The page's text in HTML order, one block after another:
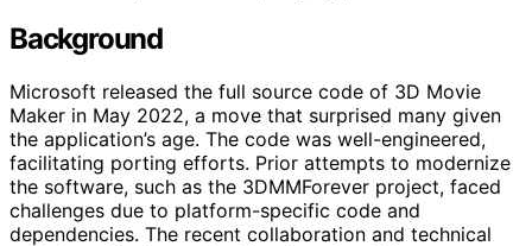
Background
Microsoft released the full source code of 3D Movie
Maker in May 2022, a move that surprised many given
the application’s age. The code was well-engineered,
facilitating porting efforts. Prior attempts to modernize
the software, such as the 3DMMForever project, faced
challenges due to platform-specific code and
dependencies. The recent collaboration and technical